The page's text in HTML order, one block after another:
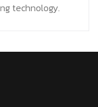
technology.